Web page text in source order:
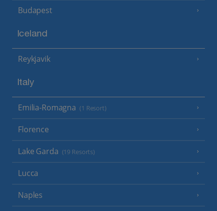
Budapest
Iceland
Reykjavik
Italy
Emilia-Romagna (1 Resort)
Florence
Lake Garda (19 Resorts)
Lucca
Naples